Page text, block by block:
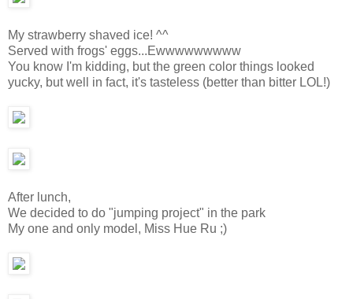
My strawberry shaved ice! ^^
Served with frogs' eggs...Ewwwwwwwww
You know I'm kidding, but the green color things looked
yucky, but well in fact, it's tasteless (better than bitter LOL!)
After lunch,
We decided to do "jumping project" in the park
My one and only model, Miss Hue Ru ;)